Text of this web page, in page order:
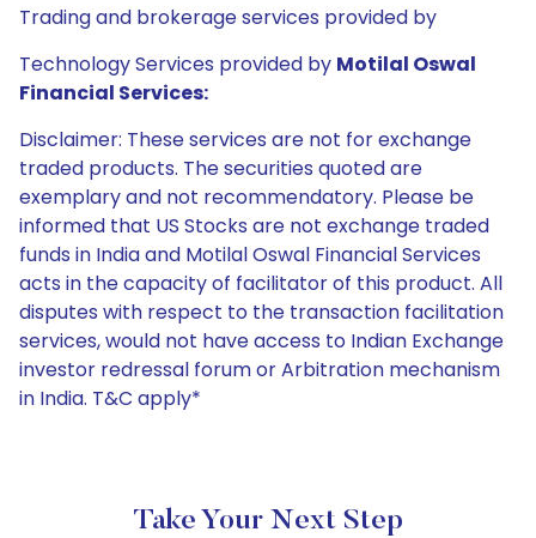
Trading and brokerage services provided by
Technology Services provided by Motilal Oswal
Financial Services:
Disclaimer: These services are not for exchange
traded products. The securities quoted are
exemplary and not recommendatory. Please be
informed that US Stocks are not exchange traded
funds in India and Motilal Oswal Financial Services
acts in the capacity of facilitator of this product. All
disputes with respect to the transaction facilitation
services, would not have access to Indian Exchange
investor redressal forum or Arbitration mechanism
in India. T&C apply*
Take Your Next Step